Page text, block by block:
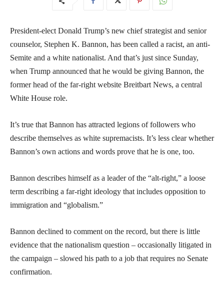
President-elect Donald Trump’s new chief strategist and senior
counselor, Stephen K. Bannon, has been called a racist, an anti-
Semite and a white nationalist. And that’s just since Sunday,
when Trump announced that he would be giving Bannon, the
former head of the far-right website Breitbart News, a central
White House role.
It’s true that Bannon has attracted legions of followers who
describe themselves as white supremacists. It’s less clear whether
Bannon’s own actions and words prove that he is one, too.
Bannon describes himself as a leader of the “alt-right,” a loose
term describing a far-right ideology that includes opposition to
immigration and “globalism.”
Bannon declined to comment on the record, but there is little
evidence that the nationalism question – occasionally litigated in
the campaign – slowed his path to a job that requires no Senate
confirmation.